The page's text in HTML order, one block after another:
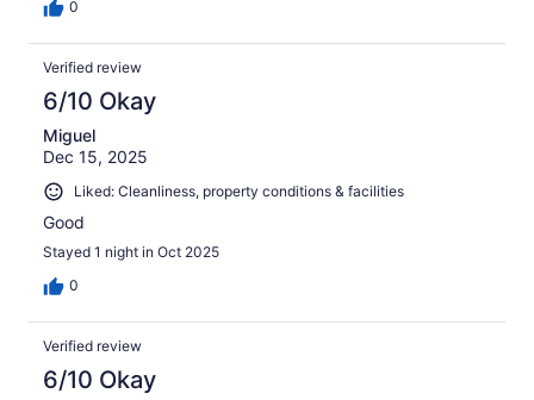
0
Verified review
6/10 Okay
Miguel
Dec 15, 2025
Liked: Cleanliness, property conditions & facilities
Good
Stayed 1 night in Oct 2025
0
Verified review
6/10 Okay